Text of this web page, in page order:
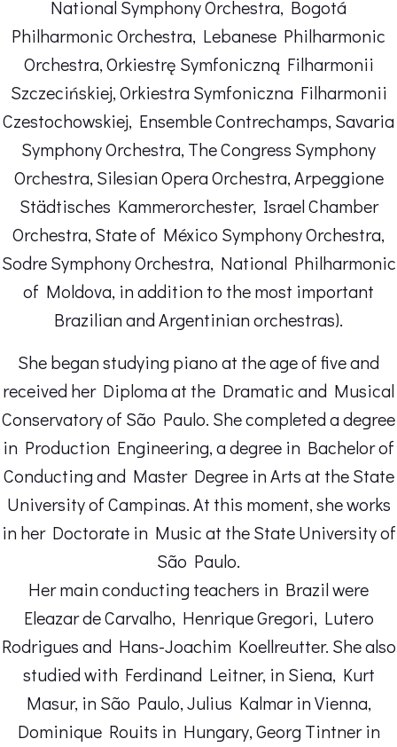
National Symphony Orchestra, Bogotá
Philharmonic Orchestra, Lebanese Philharmonic
Orchestra, Orkiestrę Symfoniczną Filharmonii
Szczecińskiej, Orkiestra Symfoniczna Filharmonii
Czestochowskiej, Ensemble Contrechamps, Savaria
Symphony Orchestra, The Congress Symphony
Orchestra, Silesian Opera Orchestra, Arpeggione
Städtisches Kammerorchester, Israel Chamber
Orchestra, State of México Symphony Orchestra,
Sodre Symphony Orchestra, National Philharmonic
of Moldova, in addition to the most important
Brazilian and Argentinian orchestras).
She began studying piano at the age of five and
received her Diploma at the Dramatic and Musical
Conservatory of São Paulo. She completed a degree
in Production Engineering, a degree in Bachelor of
Conducting and Master Degree in Arts at the State
University of Campinas. At this moment, she works
in her Doctorate in Music at the State University of
São Paulo.
Her main conducting teachers in Brazil were
Eleazar de Carvalho, Henrique Gregori, Lutero
Rodrigues and Hans-Joachim Koellreutter. She also
studied with Ferdinand Leitner, in Siena, Kurt
Masur, in São Paulo, Julius Kalmar in Vienna,
Dominique Rouits in Hungary, Georg Tintner in